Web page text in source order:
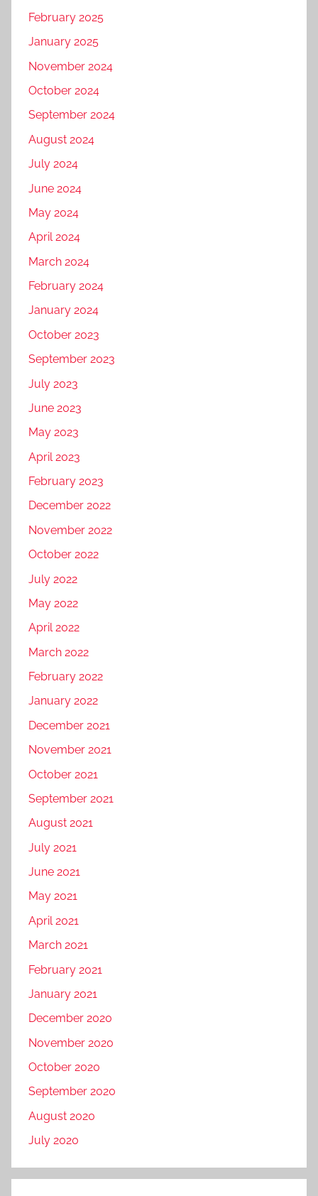
February 2025
January 2025
November 2024
October 2024
September 2024
August 2024
July 2024
June 2024
May 2024
April 2024
March 2024
February 2024
January 2024
October 2023
September 2023
July 2023
June 2023
May 2023
April 2023
February 2023
December 2022
November 2022
October 2022
July 2022
May 2022
April 2022
March 2022
February 2022
January 2022
December 2021
November 2021
October 2021
September 2021
August 2021
July 2021
June 2021
May 2021
April 2021
March 2021
February 2021
January 2021
December 2020
November 2020
October 2020
September 2020
August 2020
July 2020